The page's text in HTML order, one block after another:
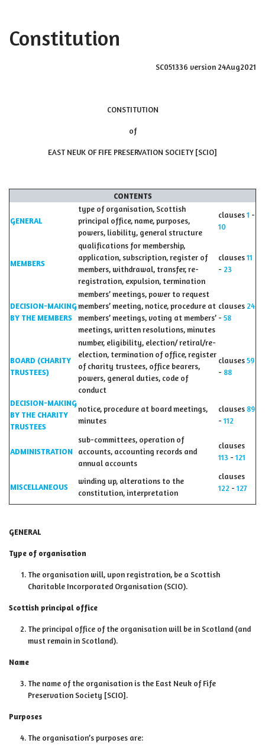
Constitution
SC051336 version 24Aug2021
CONSTITUTION
of
EAST NEUK OF FIFE PRESERVATION SOCIETY [SCIO]
CONTENTS
GENERAL
type of organisation, Scottish
principal office, name, purposes,
powers, liability, general structure
clauses1 -
10
MEMBERS
qualifications for membership,
application, subscription, register of
members, withdrawal, transfer, re-
registration, expulsion, termination
clauses11
- 23
DECISION-MAKING
BY THE MEMBERS
members’ meetings, power to request
members’ meeting, notice, procedure at
members’ meetings, voting at members’
meetings, written resolutions, minutes
clauses 24
- 58
BOARD (CHARITY
TRUSTEES)
number, eligibility, election/ retiral/re-
election, termination of office, register
of charity trustees, office bearers,
powers, general duties, code of
conduct
clauses59
- 88
DECISION-MAKING
BY THE CHARITY
TRUSTEES
notice, procedure at board meetings,
minutes
clauses 89
- 112
ADMINISTRATION
sub-committees, operation of
accounts, accounting records and
annual accounts
clauses
113 - 121
MISCELLANEOUS
winding up, alterations to the
constitution, interpretation
clauses
122 - 127
GENERAL
Type of organisation
The organisation will, upon registration, be a Scottish
Charitable Incorporated Organisation (SCIO).
Scottish principal office
The principal office of the organisation will be in Scotland (and
must remain in Scotland).
Name
The name of the organisation is the East Neuk of Fife
Preservation Society [SCIO].
Purposes
The organisation’s purposes are: